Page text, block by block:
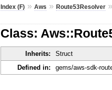
Index (F) »Aws »Route53Resolver
Class:
Inherits: Struct
Defined in:
gems/aws-sdk-